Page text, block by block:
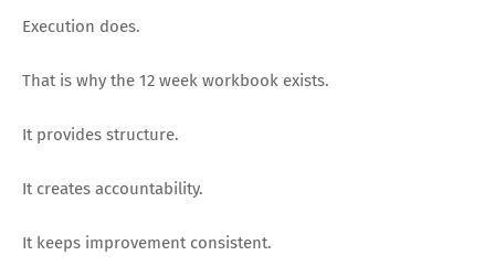
Execution does.
That is why the 12 week workbook exists.
It provides structure.
It creates accountability.
It keeps improvement consistent.